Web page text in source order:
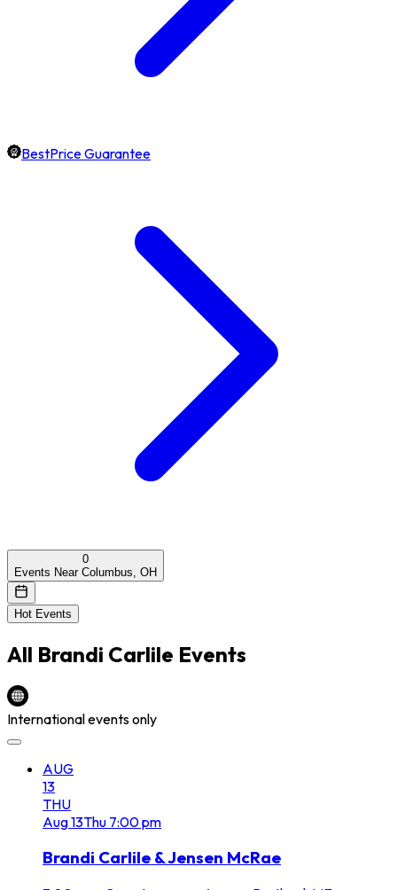
BestPrice Guarantee
0
Events Near Columbus, OH
Hot Events
All Brandi Carlile Events
International events only
AUG
13
THU
Aug13Thu 7:00 pm
Brandi Carlile & Jensen McRae